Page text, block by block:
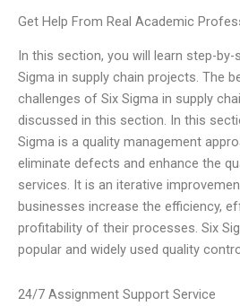
Get Help From Real Academic
In this section, you will learn step-
Sigma in supply chain projects. The
challenges of Six Sigma in supply
discussed in this section. In this
Sigma is a quality management
eliminate defects and enhance the
services. It is an iterative
businesses increase the efficiency,
profitability of their processes. Six
popular and widely used quality
24/7 Assignment Support Service